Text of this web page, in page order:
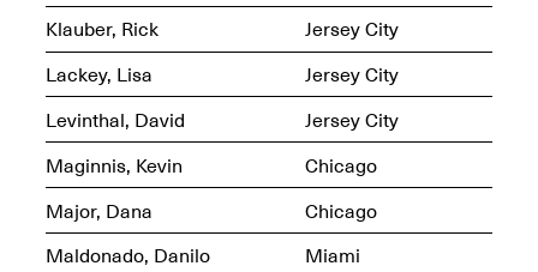
A.I.R. (Artists in
Residence)
Oct. 19–24, 2025
Klauber, Rick
Jersey City
Lackey, Lisa
Jersey City
Levinthal, David
Jersey City
Maginnis, Kevin
Chicago
Major, Dana
Chicago
Maldonado, Danilo
Miami